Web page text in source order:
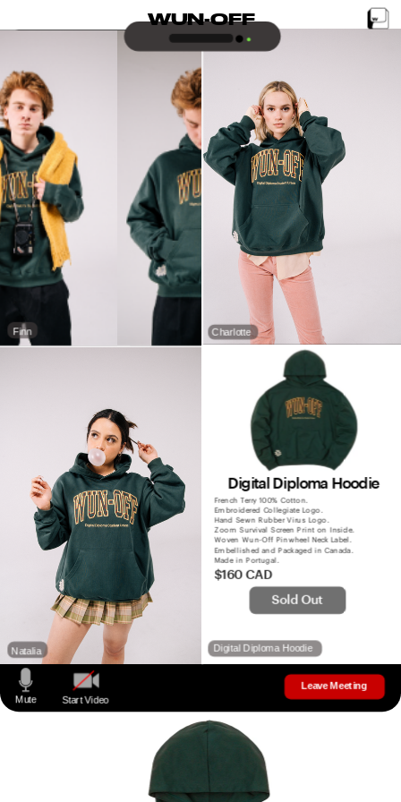
WUN-OFF
Sold Out
Leave Meeting
Finn Charlotte
Digital Diploma Hoodie
French Terry 100% Cotton.
Embroidered Collegiate Logo.
Hand Sewn Rubber Virus Logo.
Zoom Survival Screen Print on Inside.
Woven Wun-Off Pinwheel Neck Label.
Embellished and Packaged in Canada.
Made in Portugal.
$160 CAD
Digital Diploma Hoodie
Natalia
Mute Start Video